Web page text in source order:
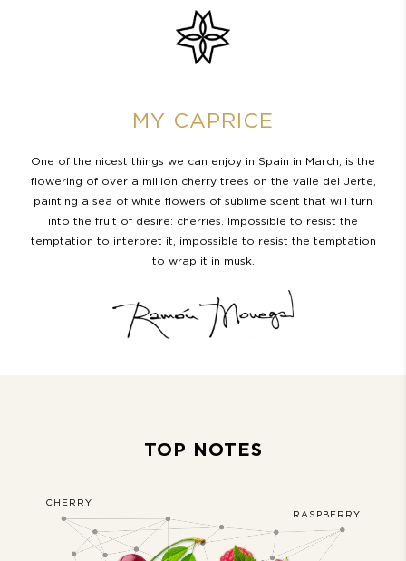
MY CAPRICE
One of the nicest things we can enjoy in Spain in March, is the
flowering of over a million cherry trees on the valle del Jerte,
painting a sea of white flowers of sublime scent that will turn
into the fruit of desire: cherries. Impossible to resist the
temptation to interpret it, impossible to resist the temptation
to wrap it in musk.
TOP NOTES
CHERRY
RASPBERRY